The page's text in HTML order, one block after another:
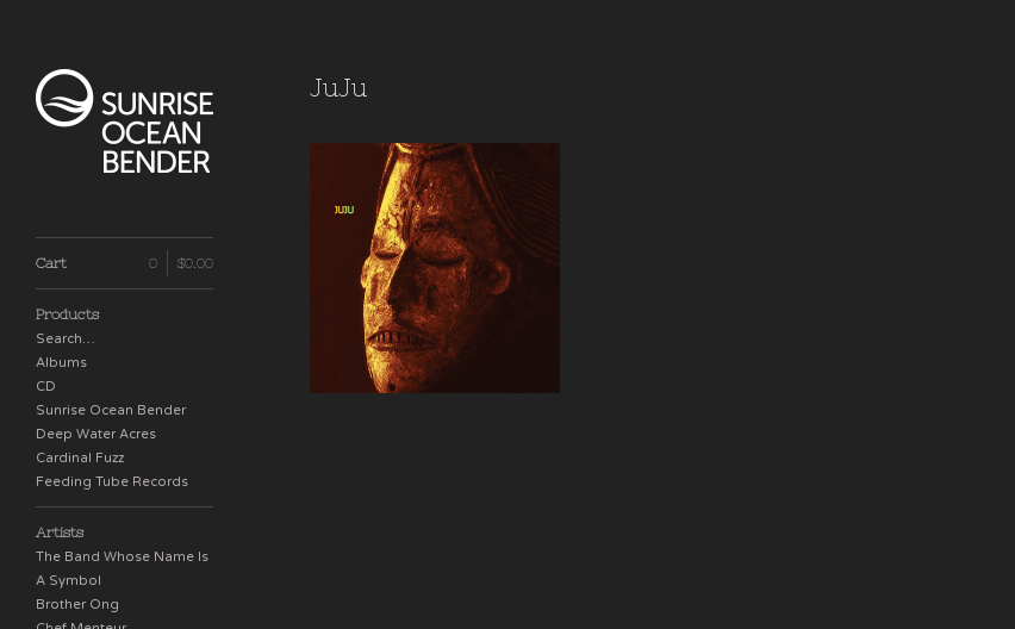
Cart $0.00
0
Products
Search…
Albums
CD
Sunrise Ocean Bender
Deep Water Acres
Cardinal Fuzz
Feeding Tube Records
Artists
The Band Whose Name Is
A Symbol
Brother Ong
JuJu
JuJu
$18.00 / Sold Out